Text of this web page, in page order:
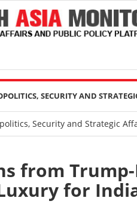
SECURITY AND
Security and Strategic
from
for